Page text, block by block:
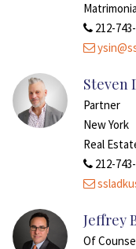
212-
Steven
Partner
New York
Real
212-
Jeffrey
Of